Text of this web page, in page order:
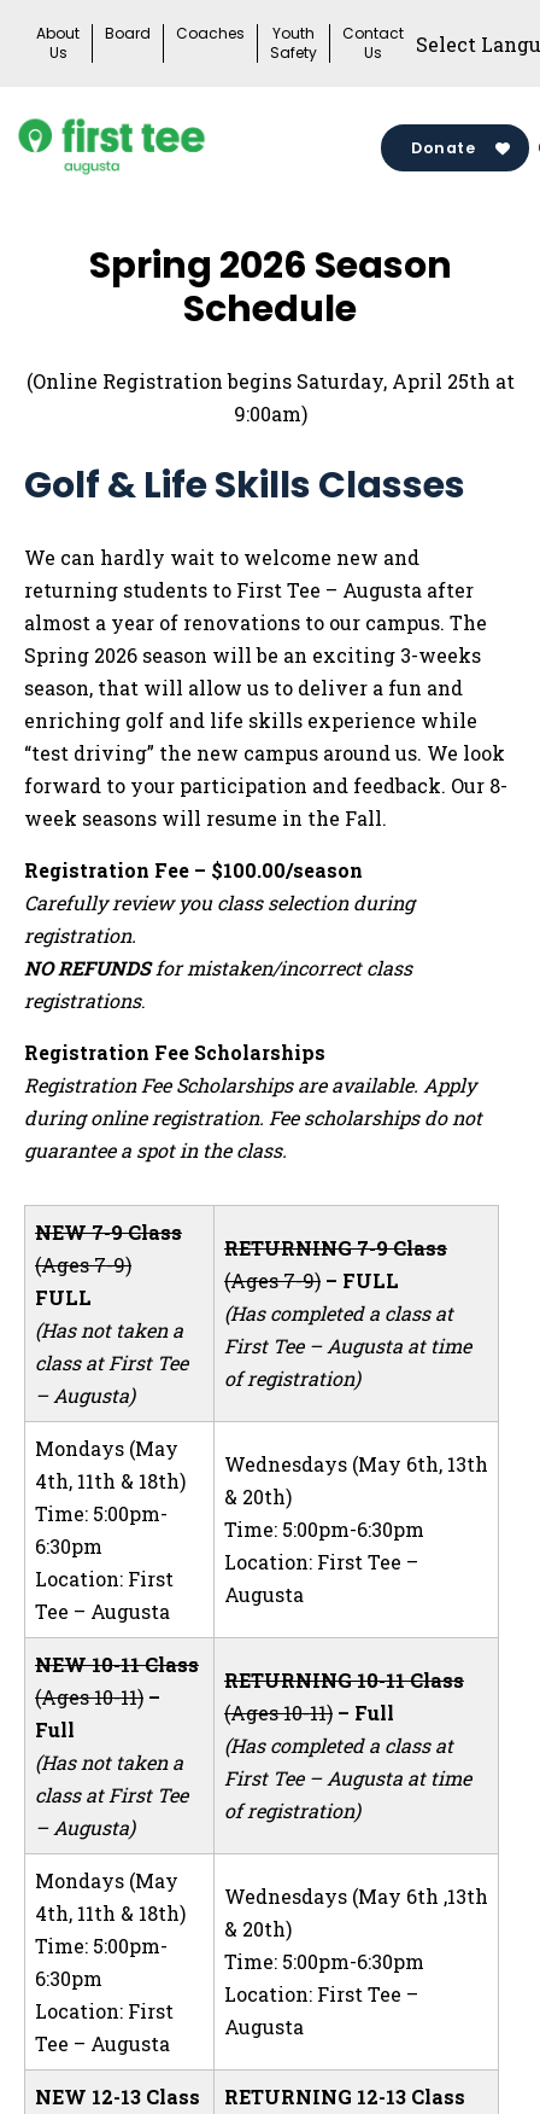
About
Us
Board Coaches
Youth
Safety
Contact
Us
Donate
Spring 2026 Season
Schedule
(Online Registration begins Saturday, April 25th at
9:00am)
Golf & Life Skills Classes
We can hardly wait to welcome new and
returning students to First Tee – Augusta after
almost a year of renovations to our campus. The
Spring 2026 season will be an exciting 3-weeks
season, that will allow us to deliver a fun and
enriching golf and life skills experience while
“test driving” the new campus around us. We look
forward to your participation and feedback. Our 8-
week seasons will resume in the Fall.
Registration Fee – $100.00/season
Carefully review you class selection during
registration.
NO REFUNDSfor mistaken/incorrect class
registrations.
Registration Fee Scholarships
Registration Fee Scholarships are available. Apply
during online registration. Fee scholarships do not
guarantee a spot in the class.
NEW 7-9 Class
(Ages 7-9)
FULL
(Has not taken a
class at First Tee
– Augusta)
RETURNING 7-9 Class
(Ages 7-9) – FULL
(Has completed a class at
First Tee – Augusta at time
of registration)
Mondays (May
4th, 11th & 18th)
Time: 5:00pm-
6:30pm
Location: First
Tee – Augusta
Wednesdays (May 6th, 13th
& 20th)
Time: 5:00pm-6:30pm
Location: First Tee –
Augusta
NEW 10-11 Class
(Ages 10-11) –
Full
(Has not taken a
class at First Tee
– Augusta)
RETURNING 10-11 Class
(Ages 10-11) – Full
(Has completed a class at
First Tee – Augusta at time
of registration)
Mondays (May
4th, 11th & 18th)
Time: 5:00pm-
6:30pm
Location: First
Tee – Augusta
Wednesdays (May 6th ,13th
& 20th)
Time: 5:00pm-6:30pm
Location: First Tee –
Augusta
NEW 12-13 Class
RETURNING 12-13 Class